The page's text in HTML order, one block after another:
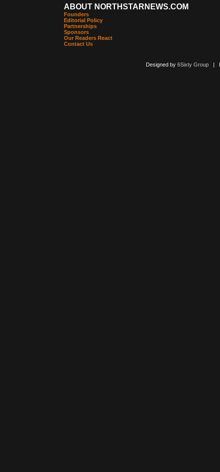
ABOUT NORTHSTARNEWS.COM
Founders
Editorial Policy
Partnerships
Sponsors
Our Readers React
Contact Us
Designed by 6Sixty Group|